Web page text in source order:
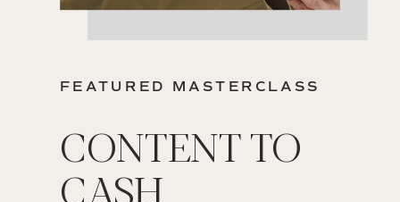
FEATURED MASTERCLASS
CONTENT TO
CASH